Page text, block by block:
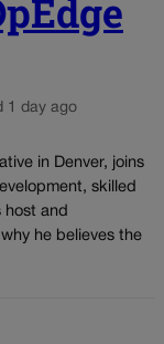
1 day ago
in Denver, joins
skilled
host and
he believes the